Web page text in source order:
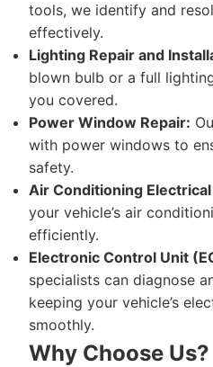
tools, we identify and
effectively.
Lighting Repair and
blown bulb or a full
you covered.
Power Window Repair:
with power windows to
safety.
Air Conditioning
your vehicle’s air
efficiently.
Electronic Control Unit
specialists can diagnose
keeping your vehicle’s
smoothly.
Why Choose Us?